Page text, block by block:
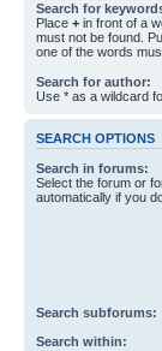
Search for
Place + in front of a
must not be found.
one of the words
Search for author:
Use * as a wildcard
SEARCH OPTIONS
Search in forums:
Select the forum or
automatically if you
Search subforums:
Search within: